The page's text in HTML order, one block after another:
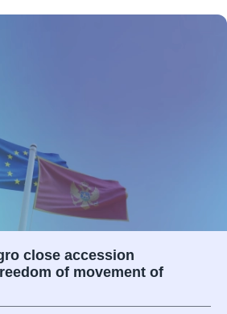
close accession
of movement of